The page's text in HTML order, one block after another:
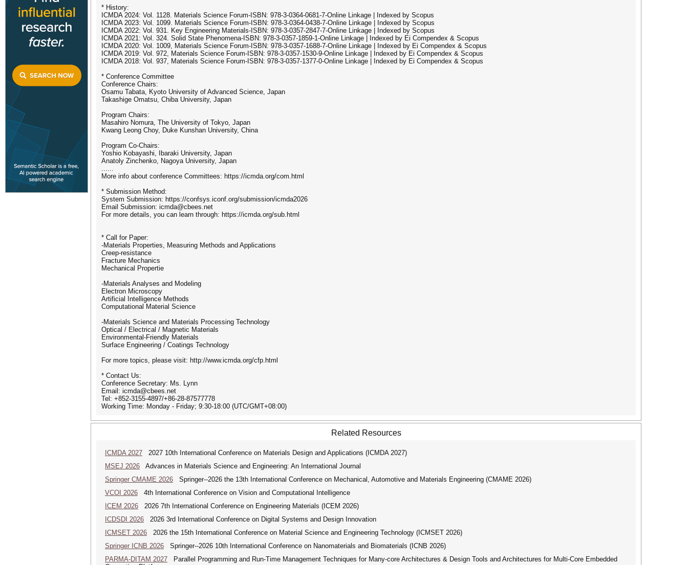
* History:
ICMDA 2024: Vol. 1128. Materials Science Forum-ISBN: 978-3-0364-0681-7-Online Linkage | Indexed by Scopus
ICMDA 2023: Vol. 1099. Materials Science Forum-ISBN: 978-3-0364-0438-7-Online Linkage | Indexed by Scopus
ICMDA 2022: Vol. 931. Key Engineering Materials-ISBN: 978-3-0357-2847-7-Online Linkage | Indexed by Scopus
ICMDA 2021: Vol. 324. Solid State Phenomena-ISBN: 978-3-0357-1859-1-Online Linkage | Indexed by Ei Compendex & Scopus
ICMDA 2020: Vol. 1009, Materials Science Forum-ISBN: 978-3-0357-1688-7-Online Linkage | Indexed by Ei Compendex & Scopus
ICMDA 2019: Vol. 972, Materials Science Forum-ISBN: 978-3-0357-1530-9-Online Linkage | Indexed by Ei Compendex & Scopus
ICMDA 2018: Vol. 937, Materials Science Forum-ISBN: 978-3-0357-1377-0-Online Linkage | Indexed by Ei Compendex & Scopus
* Conference Committee
Conference Chairs:
Osamu Tabata, Kyoto University of Advanced Science, Japan
Takashige Omatsu, Chiba University, Japan
Program Chairs:
Masahiro Nomura, The University of Tokyo, Japan
Kwang Leong Choy, Duke Kunshan University, China
Program Co-Chairs:
Yoshio Kobayashi, Ibaraki University, Japan
Anatoly Zinchenko, Nagoya University, Japan
......
More info about conference Committees: https://icmda.org/com.html
* Submission Method:
System Submission: https://confsys.iconf.org/submission/icmda2026
Email Submission: icmda@cbees.net
For more details, you can learn through: https://icmda.org/sub.html
* Call for Paper:
-Materials Properties, Measuring Methods and Applications
Creep-resistance
Fracture Mechanics
Mechanical Propertie
-Materials Analyses and Modeling
Electron Microscopy
Artificial Intelligence Methods
Computational Material Science
-Materials Science and Materials Processing Technology
Optical / Electrical / Magnetic Materials
Environmental-Friendly Materials
Surface Engineering / Coatings Technology
For more topics, please visit: http://www.icmda.org/cfp.html
* Contact Us:
Conference Secretary: Ms. Lynn
Email: icmda@cbees.net
Tel: +852-3155-4897/+86-28-87577778
Working Time: Monday - Friday; 9:30-18:00 (UTC/GMT+08:00)
Related Resources
ICMDA 2027 2027 10th International Conference on Materials Design and Applications (ICMDA 2027)
MSEJ 2026 Advances in Materials Science and Engineering: An International Journal
Springer CMAME 2026 Springer--2026 the 13th International Conference on Mechanical, Automotive and Materials Engineering (CMAME 2026)
VCOI 2026 4th International Conference on Vision and Computational Intelligence
ICEM 2026 2026 7th International Conference on Engineering Materials (ICEM 2026)
ICDSDI 2026 2026 3rd International Conference on Digital Systems and Design Innovation
ICMSET 2026 2026 the 15th International Conference on Material Science and Engineering Technology (ICMSET 2026)
Springer ICNB 2026 Springer--2026 10th International Conference on Nanomaterials and Biomaterials (ICNB 2026)
PARMA-DITAM 2027 Parallel Programming and Run-Time Management Techniques for Many-core Architectures & Design Tools and Architectures for Multi-Core Embedded